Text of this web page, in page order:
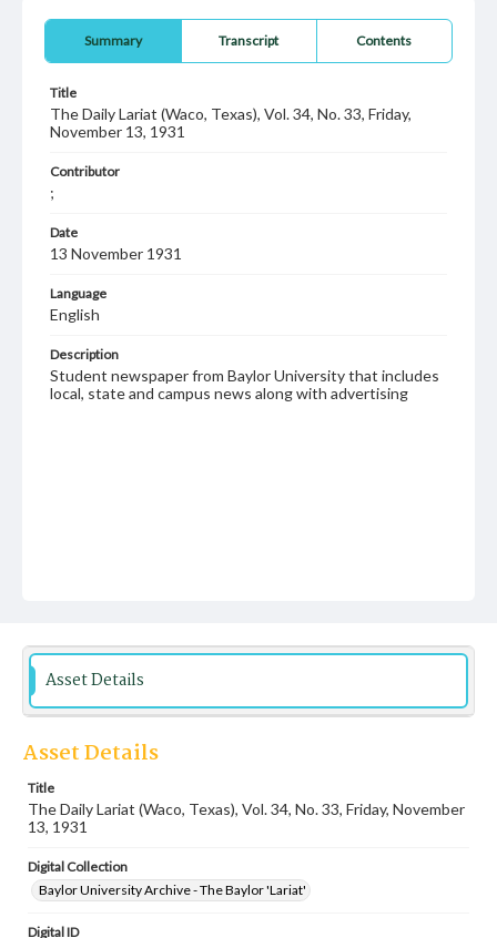
Summary Transcript Contents
Title
The Daily Lariat (Waco, Texas), Vol. 34, No. 33, Friday,
November 13, 1931
Contributor
;
Date
13 November 1931
Language
English
Description
Student newspaper from Baylor University that includes
local, state and campus news along with advertising
Asset Details
Asset Details
Title
The Daily Lariat (Waco, Texas), Vol. 34, No. 33, Friday, November
13, 1931
Digital Collection
Baylor University Archive - The Baylor 'Lariat'
Digital ID